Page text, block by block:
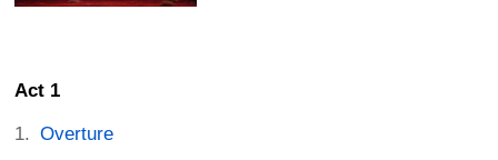
Act 1
Overture